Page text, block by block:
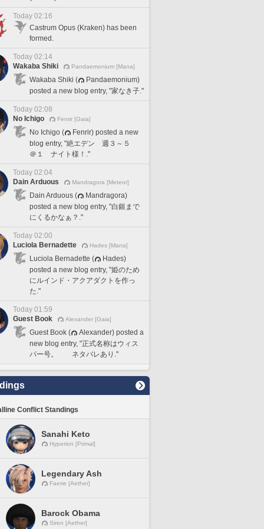
Today 02:16
Castrum Opus (Kraken) has been
formed.
Today 02:14
Wakaba Shiki
Pandaemonium [Mana]
Wakaba Shiki (
Pandaemonium)
posted a new blog entry, "家なき子."
Today 02:08
No Ichigo
Fenrir [Gaia]
No Ichigo (
Fenrir) posted a new
blog entry, "絶エデン 週３～５
＠１ ナイト様！."
Today 02:04
Dain Arduous
Mandragora [Meteor]
Dain Arduous (
Mandragora)
posted a new blog entry, "白銀まで
にくるかなぁ？."
Today 02:00
Luciola Bernadette
Hades [Mana]
Luciola Bernadette (
Hades)
posted a new blog entry, "姫のため
にルインド・アクアダクトを作っ
た."
Today 01:59
Guest Book
Alexander [Gaia]
Guest Book (
Alexander) posted a
new blog entry, "正式名称はウィス
パー号。 ネタバレあり."
Conflict Standings
Sanahi Keto
Hyperion [Primal]
Legendary Ash
Faerie [Aether]
Barock Obama
Siren [Aether]